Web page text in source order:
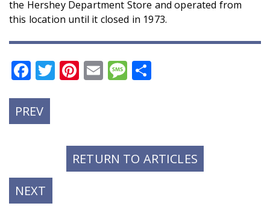
the Hershey Department Store and operated from
this location until it closed in 1973.
Facebook
Twitter
Pinterest
EmailMessage
PREVPREVIOUS
POST:
RETURN TO ARTICLES
NEXT
POST: